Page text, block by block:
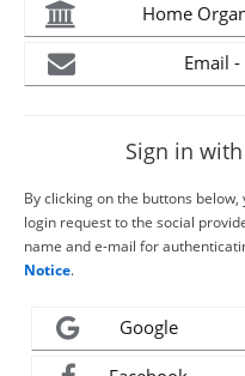
Home
Email -
Sign in
By clicking on the buttons
login request to the social
name and e-mail for
Notice.
Google